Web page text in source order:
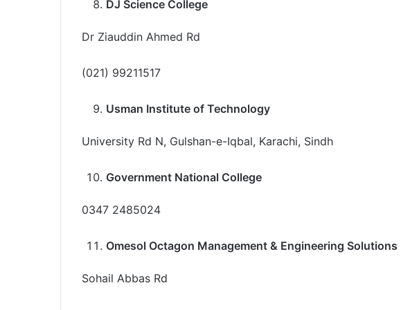
DJ Science College
Dr Ziauddin Ahmed Rd
(021) 99211517
Usman Institute of Technology
University Rd N, Gulshan-e-Iqbal, Karachi, Sindh
Government National College
0347 2485024
Omesol Octagon Management & Engineering Solutions
Sohail Abbas Rd